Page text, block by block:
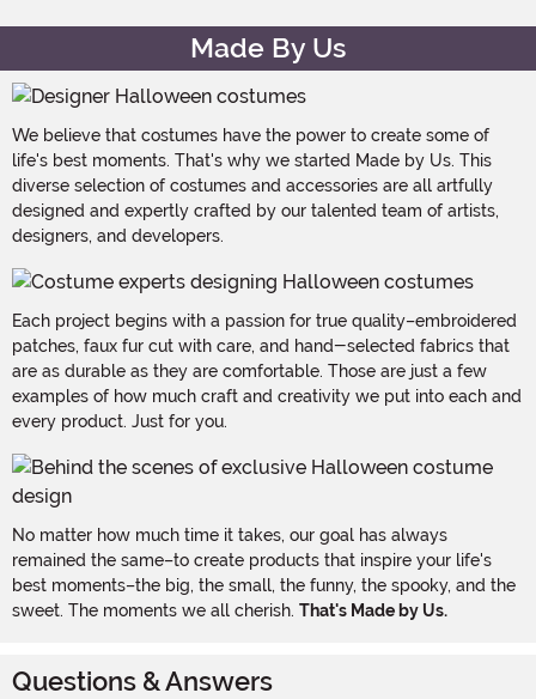
Made By Us
We believe that costumes have the power to create some of
life's best moments. That's why we started Made by Us. This
diverse selection of costumes and accessories are all artfully
designed and expertly crafted by our talented team of artists,
designers, and developers.
Each project begins with a passion for true quality–embroidered
patches, faux fur cut with care, and hand-selected fabrics that
are as durable as they are comfortable. Those are just a few
examples of how much craft and creativity we put into each and
every product. Just for you.
No matter how much time it takes, our goal has always
remained the same–to create products that inspire your life's
best moments–the big, the small, the funny, the spooky, and the
sweet. The moments we all cherish. That's Made by Us.
Questions & Answers